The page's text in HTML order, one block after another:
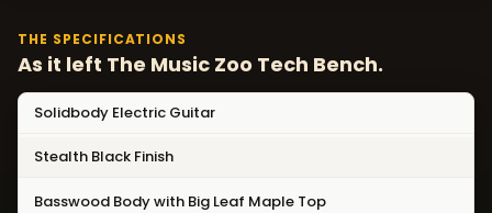
THE SPECIFICATIONS
As it left The Music Zoo Tech Bench.
Solidbody Electric Guitar
Stealth Black Finish
Basswood Body with Big Leaf Maple Top